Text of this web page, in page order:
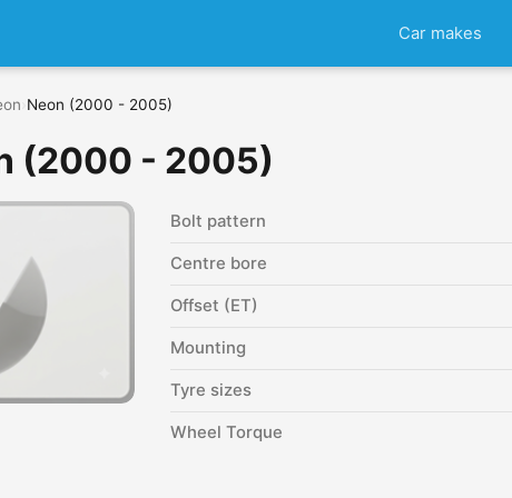
Car makes
Neon (2000 - 2005)
(2000 - 2005)
Bolt pattern
Centre bore
Offset (ET)
Mounting
Tyre sizes
Wheel Torque